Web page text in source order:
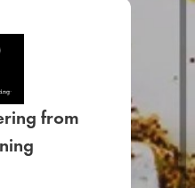
from
SIGN UP FOR
LEARN MORE